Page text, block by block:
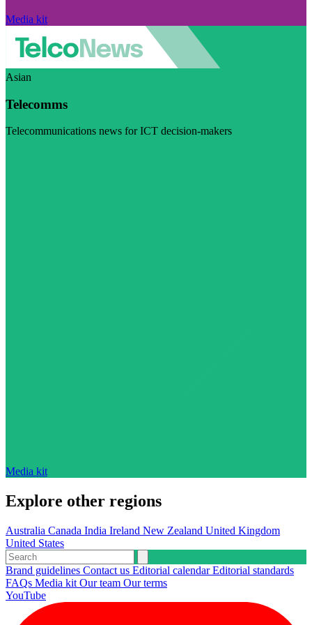
Media kit
Asian
Telecomms
Telecommunications news for ICT decision-makers
Media kit
Explore other regions
Australia Canada India Ireland New Zealand United Kingdom
United States
Brand guidelines Contact us Editorial calendarEditorial standards
FAQs Media kit Our team Our terms
YouTube